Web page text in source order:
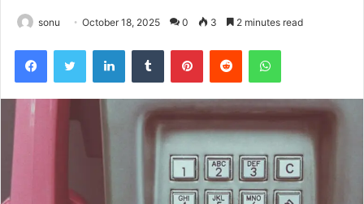
sonu October 18, 2025 0 3 2 minutes read
FacebookTwitter LinkedInTumblr PinterestReddit WhatsApp